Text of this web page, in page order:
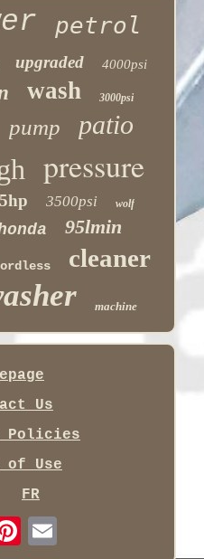
petrol
upgraded 4000psi
wash 3000psi
pump patio
pressure
3500psi wolf
95lmin
cleaner
machine
Us
Policies
of Use
FR